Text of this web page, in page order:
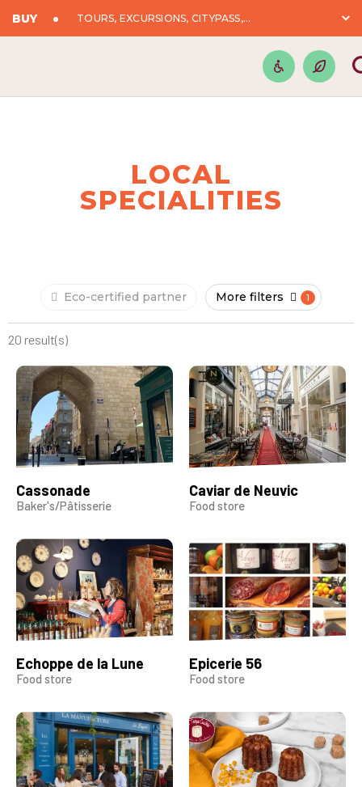
BUY TOURS, EXCURSIONS, CITYPASS,...
LOCAL
SPECIALITIES
Eco-certified partner More filters
20 result(s)
Cassonade
Baker's/Pâtisserie
Caviar de Neuvic
Food store
Echoppe de la Lune
Food store
Epicerie 56
Food store